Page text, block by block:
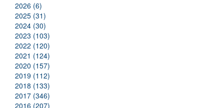
2026 (6)
2025 (31)
2024 (30)
2023 (103)
2022 (120)
2021 (124)
2020 (157)
2019 (112)
2018 (133)
2017 (346)
2016 (207)